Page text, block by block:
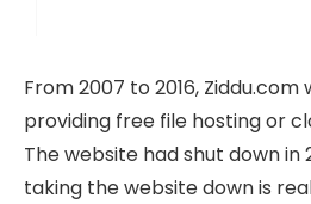
From 2007 to 2016,
providing free file hosting or
The website had shut down in
taking the website down is